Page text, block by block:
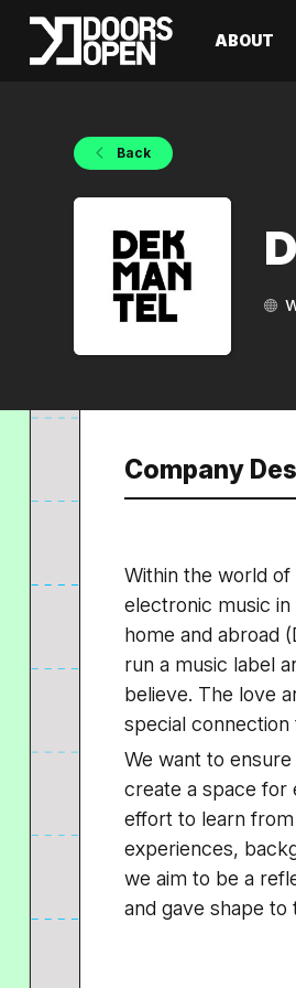
ABOUT
Back
Company
Within the world of
electronic music
home and abroad
run a music label
believe. The love
special
We want to
create a space for
effort to learn from
experiences,
we aim to be a
and gave shape to